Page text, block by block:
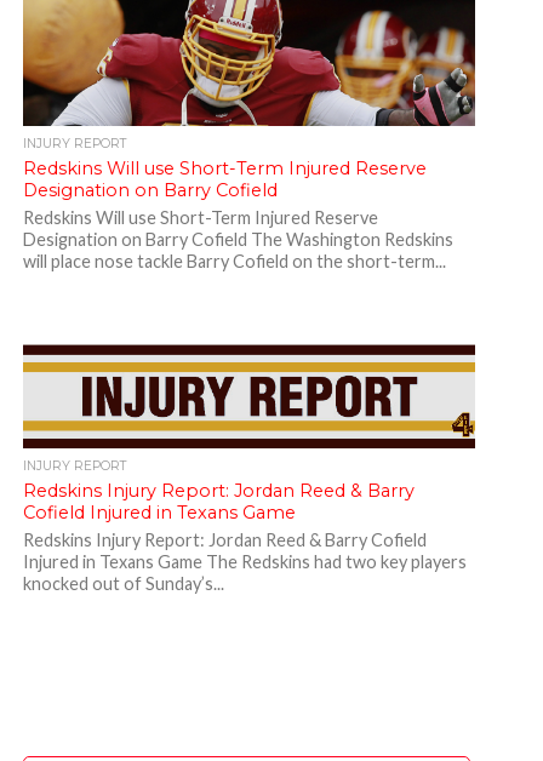
INJURY REPORT
Redskins Will use Short-Term Injured Reserve
Designation on Barry Cofield
Redskins Will use Short-Term Injured Reserve
Designation on Barry Cofield The Washington Redskins
will place nose tackle Barry Cofield on the short-term...
INJURY REPORT
Redskins Injury Report: Jordan Reed & Barry
Cofield Injured in Texans Game
Redskins Injury Report: Jordan Reed & Barry Cofield
Injured in Texans Game The Redskins had two key players
knocked out of Sunday’s...